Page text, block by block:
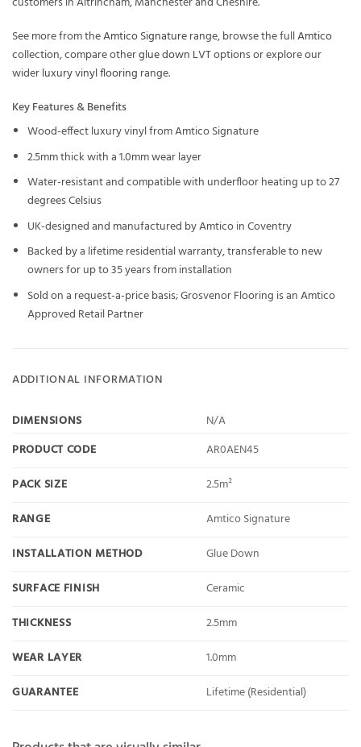
See more from theAmtico Signaturerange, browse the fullAmtico
collection, compare otherglue down LVToptions or explore our
widerluxury vinyl flooring range.
Key Features & Benefits
Wood-effect luxury vinyl from Amtico Signature
2.5mm thick with a 1.0mm wear layer
Water-resistant and compatible with underfloor heating up to 27
degrees Celsius
UK-designed and manufactured by Amtico in Coventry
Backed by a lifetime residential warranty, transferable to new
owners for up to 35 years from installation
Sold on a request-a-price basis; Grosvenor Flooring is an Amtico
Approved Retail Partner
ADDITIONAL INFORMATION
DIMENSIONS
N/A
PRODUCT CODE
AR0AEN45
PACK SIZE
2.5m²
RANGE
Amtico Signature
INSTALLATION METHOD
Glue Down
SURFACE FINISH
Ceramic
THICKNESS
2.5mm
WEAR LAYER
1.0mm
GUARANTEE
Lifetime (Residential)